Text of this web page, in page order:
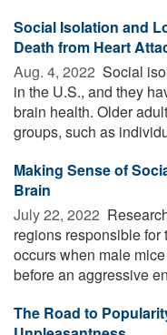
Social Isolation and
Death from Heart
Aug. 4, 2022  Social
in the U.S., and they
brain health. Older
groups, such as
Making Sense of
Brain
July 22, 2022 
regions responsible
occurs when male
before an aggressive
The Road to